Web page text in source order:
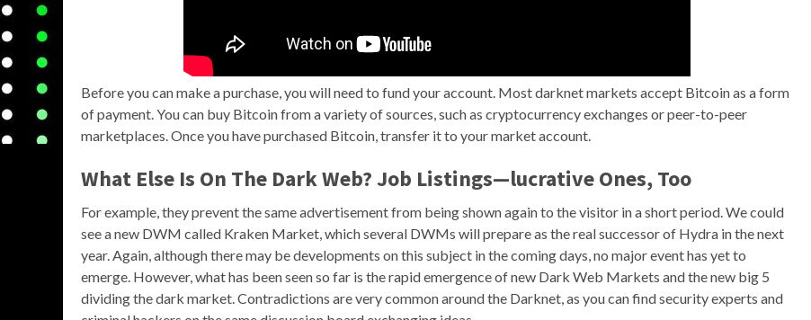
Before you can make a purchase, you will need to fund your account. Most darknet markets accept Bitcoin as a form
of payment. You can buy Bitcoin from a variety of sources, such as cryptocurrency exchanges or peer-to-peer
marketplaces. Once you have purchased Bitcoin, transfer it to your market account.
What Else Is On The Dark Web? Job Listings—lucrative Ones, Too
For example, they prevent the same advertisement from being shown again to the visitor in a short period. We could
see a new DWM called Kraken Market, which several DWMs will prepare as the real successor of Hydra in the next
year. Again, although there may be developments on this subject in the coming days, no major event has yet to
emerge. However, what has been seen so far is the rapid emergence of new Dark Web Markets and the new big 5
dividing the dark market. Contradictions are very common around the Darknet, as you can find security experts and